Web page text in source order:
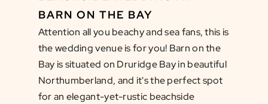
BARN ON THE BAY
Attention all you beachy and sea fans, this is
the wedding venue is for you! Barn on the
Bay is situated on Druridge Bay in beautiful
Northumberland, and it's the perfect spot
for an elegant-yet-rustic beachside